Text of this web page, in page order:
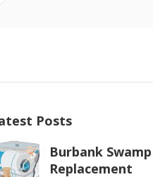
Posts
Burbank
Replacement